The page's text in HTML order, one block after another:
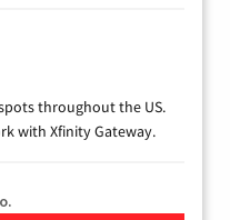
throughout the US.
with Xfinity Gateway.